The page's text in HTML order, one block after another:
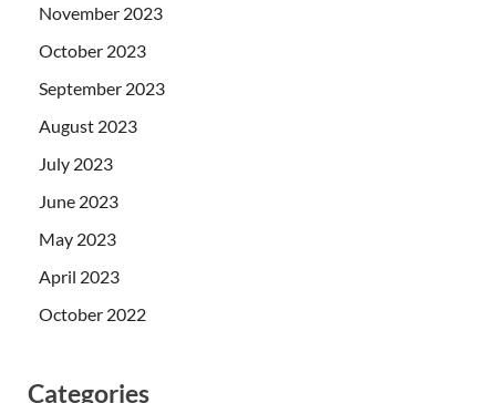
November 2023
October 2023
September 2023
August 2023
July 2023
June 2023
May 2023
April 2023
October 2022
Categories